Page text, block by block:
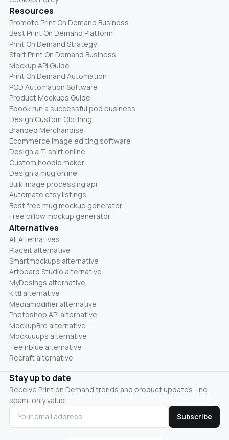
Resources
Promote Print On Demand Business
Best Print On Demand Platform
Print On Demand Strategy
Start Print On Demand Business
Mockup API Guide
Print On Demand Automation
POD Automation Software
Product Mockups Guide
Ebook run a successful pod business
Design Custom Clothing
Branded Merchandise
Ecommerce image editing software
Design a T-shirt online
Custom hoodie maker
Design a mug online
Bulk image processing api
Automate etsy listings
Best free mug mockup generator
Free pillow mockup generator
Alternatives
All Alternatives
Placeit alternative
Smartmockups alternative
Artboard Studio alternative
MyDesings alternative
Kittl alternative
Mediamodifier alternative
Photoshop API alternative
MockupBro alternative
Mockuuups alternative
Teeinblue alternative
Recraft alternative
Stay up to date
Receive Print on Demand trends and product updates - no
spam, only value!
Subscribe